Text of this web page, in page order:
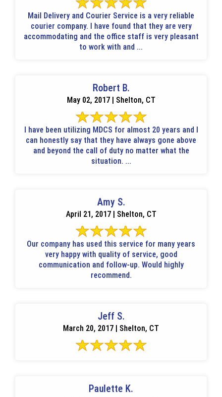
Mail Delivery and Courier Service is a very reliable
courier company. I have found that they are very
accommodating and the office staff is very pleasant
to work with and ...
Robert B.
May 02, 2017 | Shelton, CT
I have been utilizing MDCS for almost 20 years and I
can honestly say that they have always gone above
and beyond the call of duty no matter what the
situation. ...
Amy S.
April 21, 2017 | Shelton, CT
Our company has used this service for many years
very happy with quality of service, good
communication and follow-up. Would highly
recommend.
Jeff S.
March 20, 2017 | Shelton, CT
Paulette K.